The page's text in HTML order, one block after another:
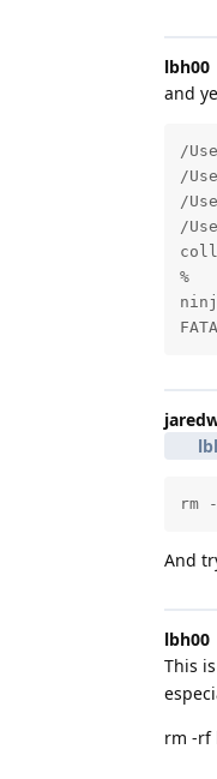
lbh00
and
/
/
/
/
%
rm
And
lbh00
This
rm -rf